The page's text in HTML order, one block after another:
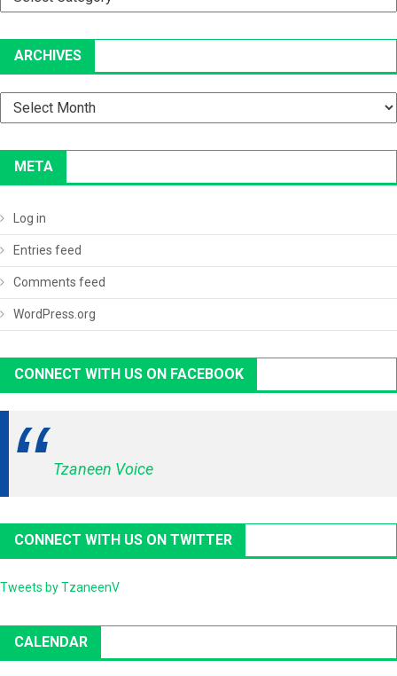
ARCHIVES
Archives
META
Log in
Entries feed
Comments feed
WordPress.org
CONNECT WITH US ON FACEBOOK
Tzaneen Voice
CONNECT WITH US ON TWITTER
Tweets by TzaneenV
CALENDAR